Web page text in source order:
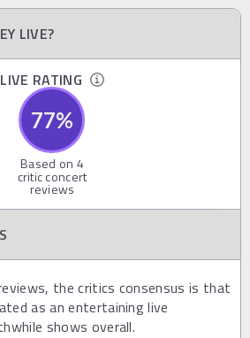
LIVE?
LIVE RATING
77%
Based on 4
critic concert
reviews
the critics consensus is that
as an entertaining live
shows overall.